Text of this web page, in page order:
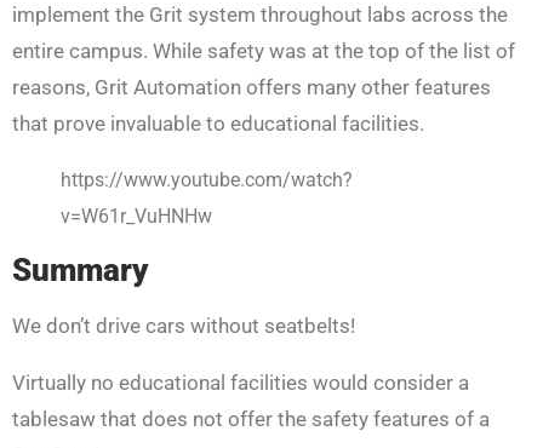
implement the Grit system throughout labs across the
entire campus. While safety was at the top of the list of
reasons, Grit Automation offers many other features
that prove invaluable to educational facilities.
https://www.youtube.com/watch?
v=W61r_VuHNHw
Summary
We don’t drive cars without seatbelts!
Virtually no educational facilities would consider a
tablesaw that does not offer the safety features of a